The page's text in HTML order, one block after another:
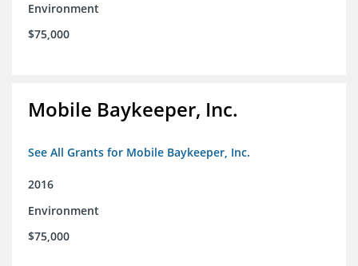
Environment
$75,000
Mobile Baykeeper, Inc.
See All Grants for Mobile Baykeeper, Inc.
2016
Environment
$75,000